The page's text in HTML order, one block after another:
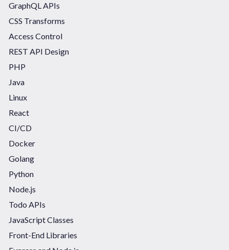
GraphQL APIs
CSS Transforms
Access Control
REST API Design
PHP
Java
Linux
React
CI/CD
Docker
Golang
Python
Node.js
Todo APIs
JavaScript Classes
Front-End Libraries